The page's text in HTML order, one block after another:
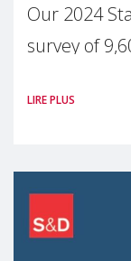
Our 2024
survey of
picture:
LIRE PLUS